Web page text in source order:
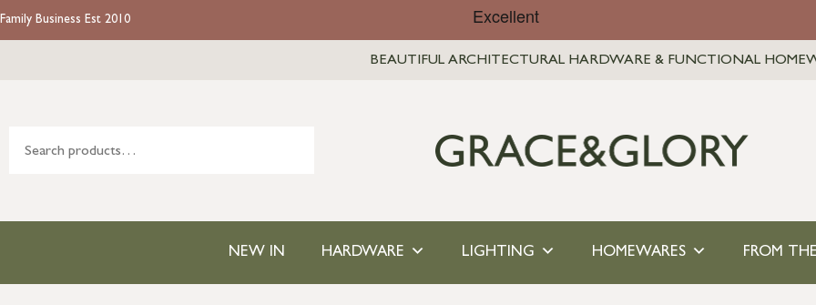
Family Business Est 2010
BEAUTIFUL ARCHITECTURAL HARDWARE & FUNCTIONAL
NEW IN HARDWARE LIGHTING HOMEWARES FROM